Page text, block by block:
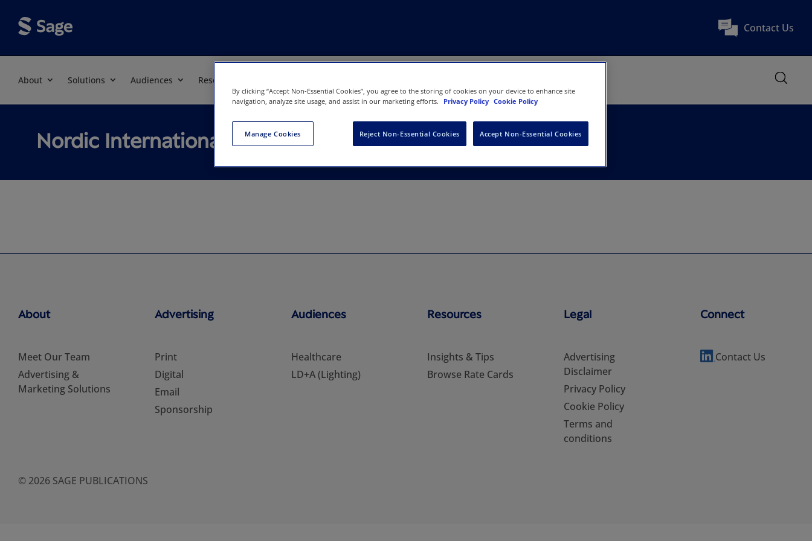
Contact Us
About Solutions Audiences Resources
Nordic International Studies Association
About
Meet Our Team
Advertising &
Marketing Solutions
Advertising
Print
Digital
Email
Sponsorship
Audiences
Healthcare
LD+A (Lighting)
Resources
Insights & Tips
Browse Rate Cards
Legal
Advertising
Disclaimer
Privacy Policy
Cookie Policy
Terms and
conditions
Connect
Contact Us
© 2026 SAGE PUBLICATIONS
By clicking “Accept Non-Essential Cookies”, you agree to the storing of cookies on your device to enhance site
navigation, analyze site usage, and assist in our marketing efforts.
Privacy Policy Cookie Policy
Manage Cookies Reject Non-Essential Cookies Accept Non-Essential Cookies